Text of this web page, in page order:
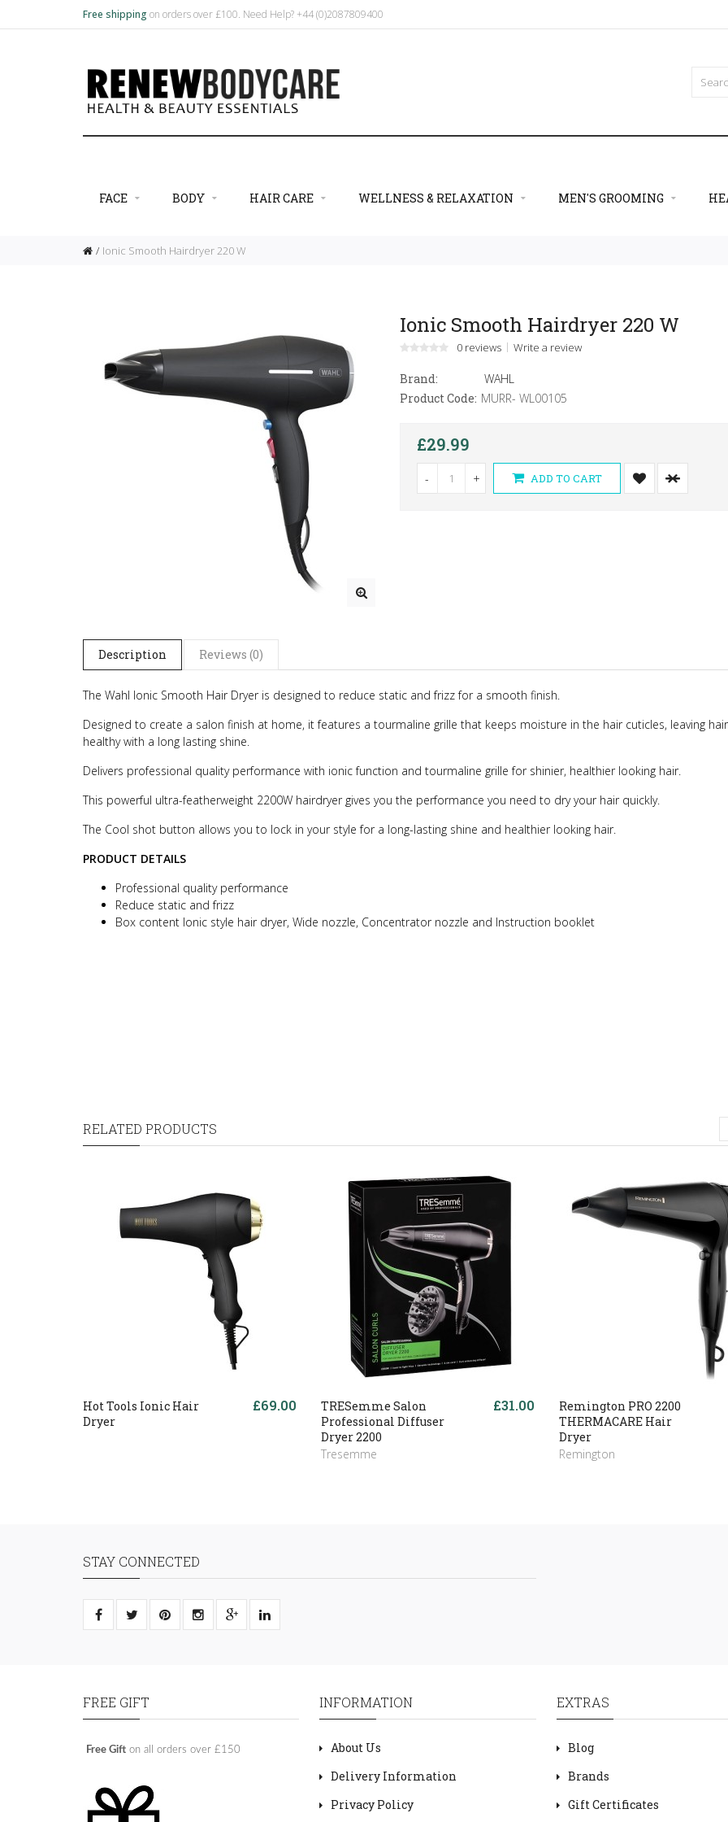
Free shipping on orders over £100. Need Help? +44 (0)2087809400
FACE BODY HAIR CARE WELLNESS & RELAXATION MEN'S GROOMING
Ionic Smooth Hairdryer 220 W
Ionic Smooth Hairdryer 220 W
0 reviews Write a review
Brand:
WAHL
Product Code: MURR- WL00105
£29.99
- + ADD TO CART
Description Reviews (0)
The Wahl Ionic Smooth Hair Dryer is designed to reduce static and frizz for a smooth finish.
Designed to create a salon finish at home, it features a tourmaline grille that keeps moisture in the hair cuticles, leaving
healthy with a long lasting shine.
Delivers professional quality performance with ionic function and tourmaline grille for shinier, healthier looking hair.
This powerful ultra-featherweight 2200W hairdryer gives you the performance you need to dry your hair quickly.
The Cool shot button allows you to lock in your style for a long-lasting shine and healthier looking hair.
PRODUCT DETAILS
Professional quality performance
Reduce static and frizz
Box content Ionic style hair dryer, Wide nozzle, Concentrator nozzle and Instruction booklet
RELATED PRODUCTS
Hot Tools Ionic Hair
Dryer
£69.00
TRESemme Salon
Professional Diffuser
Dryer 2200
Tresemme
£31.00
Remington PRO 2200
THERMACARE Hair
Dryer
Remington
STAY CONNECTED
FREE GIFT
Free Gift on all orders over £150
INFORMATION
About Us
Delivery Information
Privacy Policy
EXTRAS
Blog
Brands
Gift Certificates